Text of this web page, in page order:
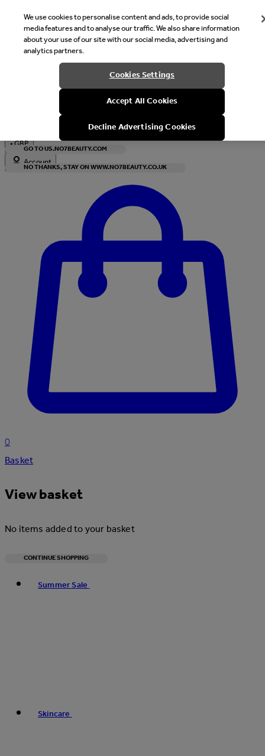
Welcome
It looks like you are in United States, would you like to see our
with local currency?
GO TO US.NO7BEAUTY.COM
NO THANKS, STAY ON WWW.NO7BEAUTY.CO.UK
•GBP
Account
0
Basket
View basket
No items added to your basket
CONTINUE SHOPPING
Summer Sale
Skincare
We use cookies to personalise content and ads, to provide social
media features and to analyse our traffic. We also share information
about your use of our site with our social media, advertising and
analytics partners.
Cookies Settings
Accept All Cookies
Decline Advertising Cookies